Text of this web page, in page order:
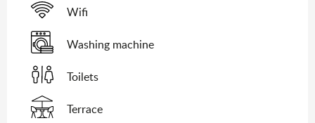
Wifi
Washing machine
Toilets
Terrace